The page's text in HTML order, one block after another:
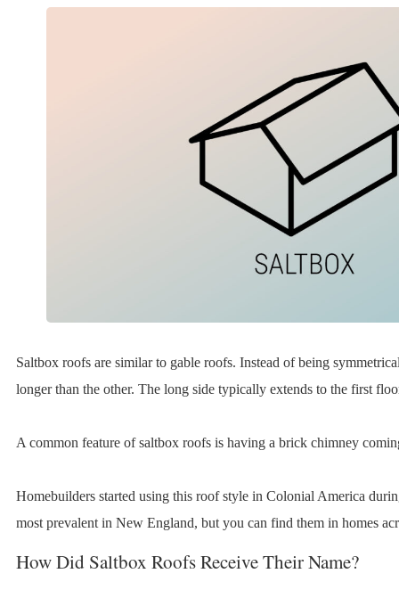
Saltbox roofs are similar to gable roofs. Instead of being
longer than the other. The long side typically extends to the first
A common feature of saltbox roofs is having a brick chimney
Homebuilders started using this roof style in Colonial America
most prevalent in New England, but you can find them in homes
How Did Saltbox Roofs Receive Their Name?